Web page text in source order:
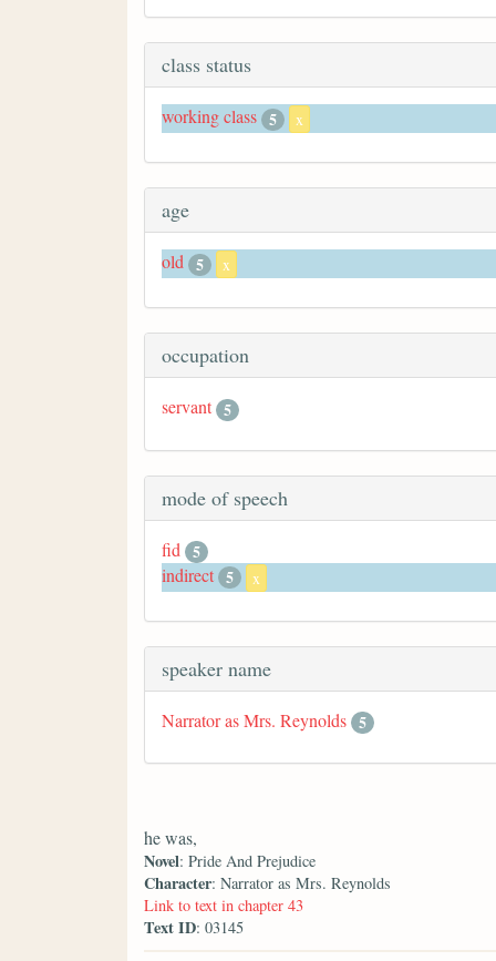
class status
working class 5 x
age
old 5 x
occupation
servant 5
mode of speech
fid 5
indirect 5 x
speaker name
Narrator as Mrs. Reynolds 5
he was,
Novel: Pride And Prejudice
Character: Narrator as Mrs. Reynolds
Link to text in chapter 43
Text ID: 03145